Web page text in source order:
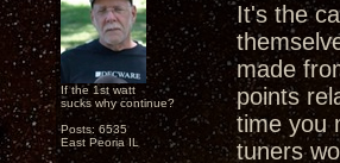
If the 1st watt
sucks why continue?
Posts: 6535
East Peoria IL
It's the
made
points
time you
tuners